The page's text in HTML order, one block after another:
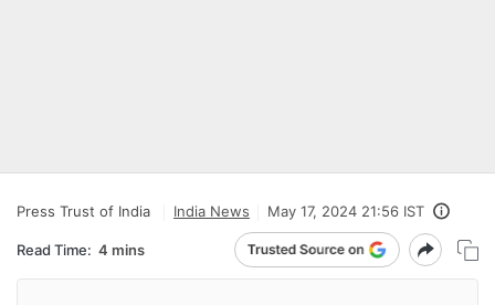
Press Trust of India India News May 17, 2024 21:56 IST
Read Time: 4 mins